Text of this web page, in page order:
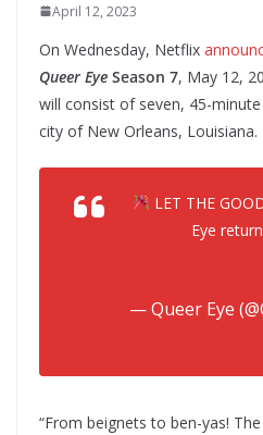
April 12, 2023
On Wednesday, Netflix
Queer Eye Season 7, May 12,
will consist of seven, 45-
city of New Orleans, Louisiana.
LET THE
Eye
— Queer Eye
“From beignets to ben-yas!